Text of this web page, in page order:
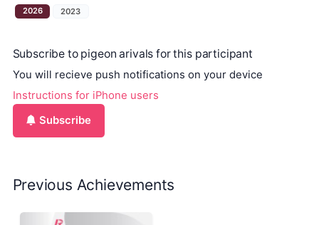
2026 2023
Subscribe to pigeon arivals for this participant
You will recieve push notifications on your device
Instructions for iPhone users
Subscribe
Previous Achievements